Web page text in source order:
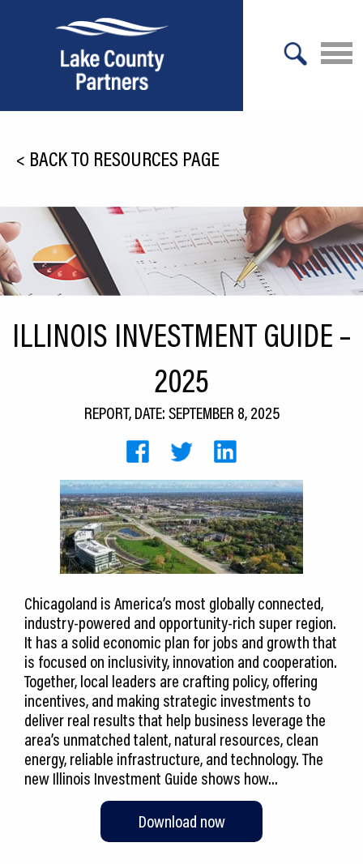
Relocation
Infrastructure
Workforce
Expansion
Resources
About LCP
Blog
Join Us
Contact Us
< BACK TO RESOURCES PAGE
ILLINOIS INVESTMENT GUIDE –
2025
REPORT, DATE: SEPTEMBER 8, 2025
Chicagoland is America’s most globally connected,
industry-powered and opportunity-rich super region.
It has a solid economic plan for jobs and growth that
is focused on inclusivity, innovation and cooperation.
Together, local leaders are crafting policy, offering
incentives, and making strategic investments to
deliver real results that help business leverage the
area’s unmatched talent, natural resources, clean
energy, reliable infrastructure, and technology. The
new Illinois Investment Guide shows how…
Download now